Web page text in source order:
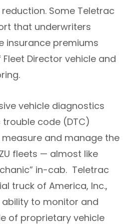
Some Teletrac
that underwriters
insurance premiums
Director vehicle and
vehicle diagnostics
code (DTC)
and manage the
fleets — almost like
in-cab. Teletrac
truck of America, Inc.,
to monitor and
of proprietary vehicle